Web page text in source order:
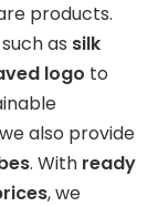
products.
such as silk
logo to
also provide
. With ready
, we